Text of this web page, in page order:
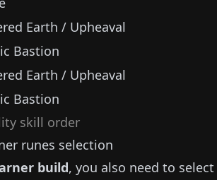
skill order
Earth / Upheaval
Bastion
Earth / Upheaval
Bastion
runes selection
build, you also need to